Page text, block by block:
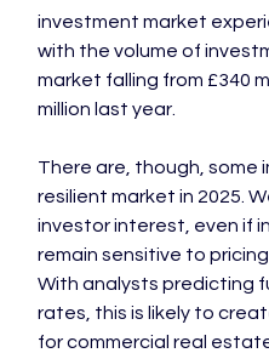
investment market
with the volume of
market falling from £340
million last year.
There are, though, some
resilient market in 2025.
investor interest, even if
remain sensitive to
With analysts predicting
rates, this is likely to
for commercial real